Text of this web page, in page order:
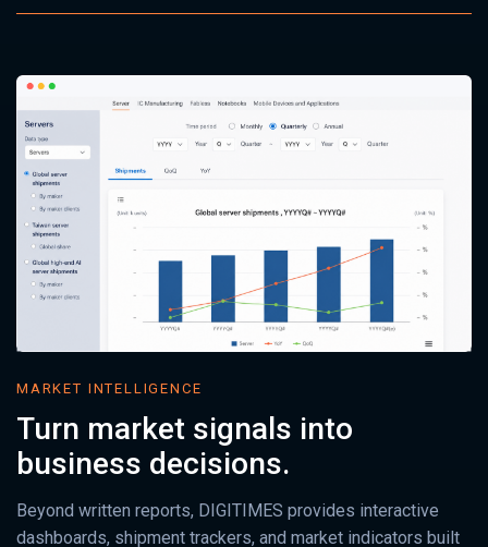
MARKET INTELLIGENCE
Turn market signals into
business decisions.
Beyond written reports, DIGITIMES provides interactive
dashboards, shipment trackers, and market indicators built